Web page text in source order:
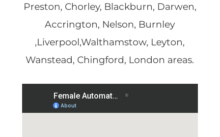
Preston, Chorley, Blackburn, Darwen,
Accrington, Nelson, Burnley
,Liverpool,Walthamstow, Leyton,
Wanstead, Chingford, London areas.